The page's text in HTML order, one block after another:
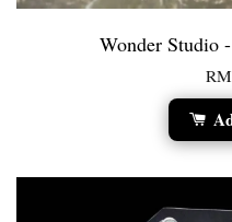
Wonder Studio